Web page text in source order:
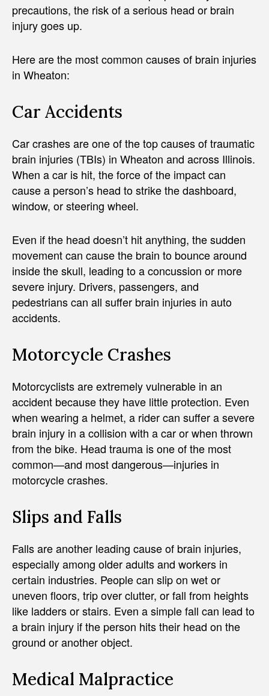
precautions, the risk of a serious head or brain
injury goes up.
Here are the most common causes of brain injuries
in Wheaton:
Car Accidents
Car crashes are one of the top causes of traumatic
brain injuries (TBIs) in Wheaton and across Illinois.
When a car is hit, the force of the impact can
cause a person’s head to strike the dashboard,
window, or steering wheel.
Even if the head doesn’t hit anything, the sudden
movement can cause the brain to bounce around
inside the skull, leading to a concussion or more
severe injury. Drivers, passengers, and
pedestrians can all suffer brain injuries in auto
accidents.
Motorcycle Crashes
Motorcyclists are extremely vulnerable in an
accident because they have little protection. Even
when wearing a helmet, a rider can suffer a severe
brain injury in a collision with a car or when thrown
from the bike. Head trauma is one of the most
common—and most dangerous—injuries in
motorcycle crashes.
Slips and Falls
Falls are another leading cause of brain injuries,
especially among older adults and workers in
certain industries. People can slip on wet or
uneven floors, trip over clutter, or fall from heights
like ladders or stairs. Even a simple fall can lead to
a brain injury if the person hits their head on the
ground or another object.
Medical Malpractice